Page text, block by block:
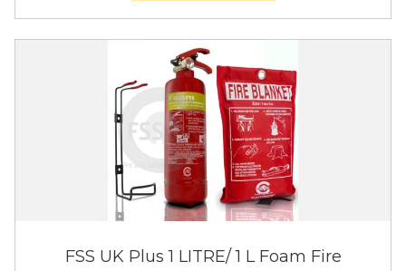
FSS UK Plus 1 LITRE/ 1 L Foam Fire